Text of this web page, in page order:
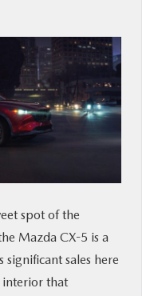
spot of the
Mazda CX-5 is a
sales here
interior that